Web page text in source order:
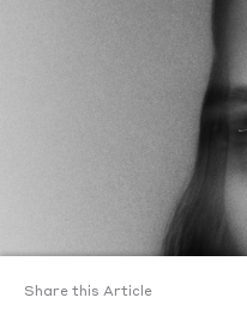
Share this Article